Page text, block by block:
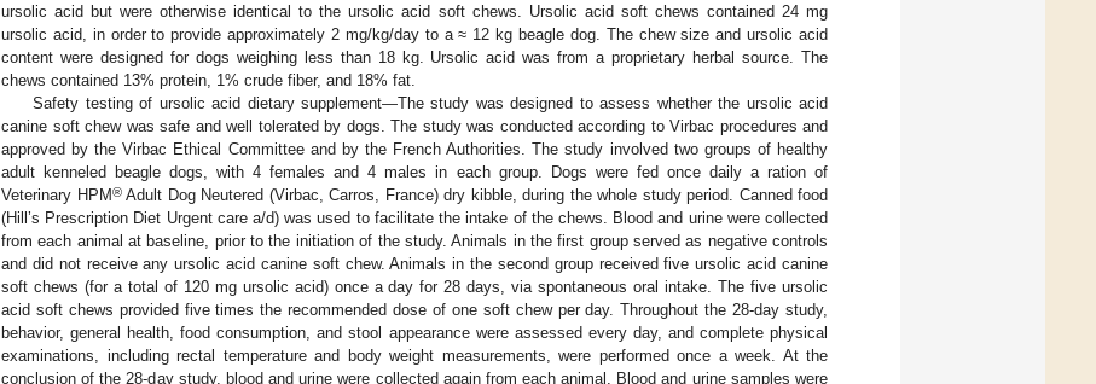
ursolic acid but were otherwise identical to the ursolic acid soft chews. Ursolic acid soft chews contained 24 mg
ursolic acid, in order to provide approximately 2 mg/kg/day to a ≈ 12 kg beagle dog. The chew size and ursolic acid
content were designed for dogs weighing less than 18 kg. Ursolic acid was from a proprietary herbal source. The
chews contained 13% protein, 1% crude fiber, and 18% fat.
Safety testing of ursolic acid dietary supplement—The study was designed to assess whether the ursolic acid
canine soft chew was safe and well tolerated by dogs. The study was conducted according to Virbac procedures and
approved by the Virbac Ethical Committee and by the French Authorities. The study involved two groups of healthy
adult kenneled beagle dogs, with 4 females and 4 males in each group. Dogs were fed once daily a ration of
Veterinary HPM®Adult Dog Neutered (Virbac, Carros, France) dry kibble, during the whole study period. Canned food
(Hill’s Prescription Diet Urgent care a/d) was used to facilitate the intake of the chews. Blood and urine were collected
from each animal at baseline, prior to the initiation of the study. Animals in the first group served as negative controls
and did not receive any ursolic acid canine soft chew. Animals in the second group received five ursolic acid canine
soft chews (for a total of 120 mg ursolic acid) once a day for 28 days, via spontaneous oral intake. The five ursolic
acid soft chews provided five times the recommended dose of one soft chew per day. Throughout the 28-day study,
behavior, general health, food consumption, and stool appearance were assessed every day, and complete physical
examinations, including rectal temperature and body weight measurements, were performed once a week. At the
conclusion of the 28-day study, blood and urine were collected again from each animal. Blood and urine samples were